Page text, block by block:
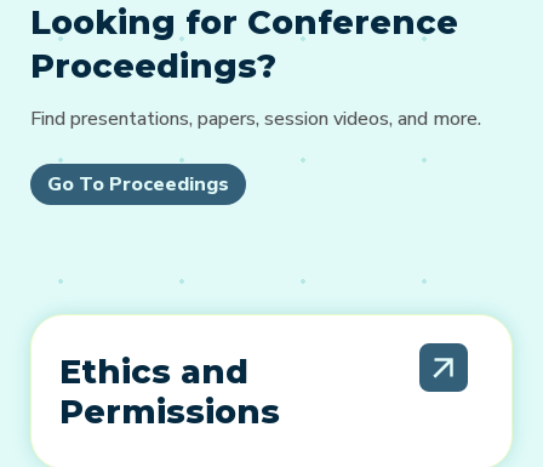
Looking for Conference
Proceedings?
Find presentations, papers, session videos, and more.
Go To Proceedings
Ethics and
Permissions